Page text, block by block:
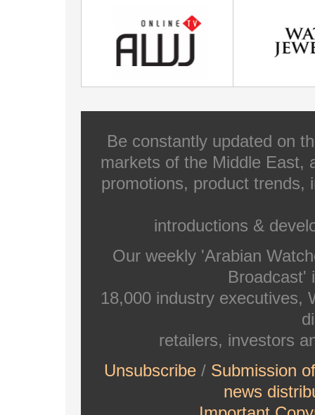
Be constantly updated on
markets of the Middle East,
promotions, product trends,
introductions &
Our weekly 'Arabian
Broadcast'
18,000 industry executives,
retailers, investors
Unsubscribe/ Submission
news